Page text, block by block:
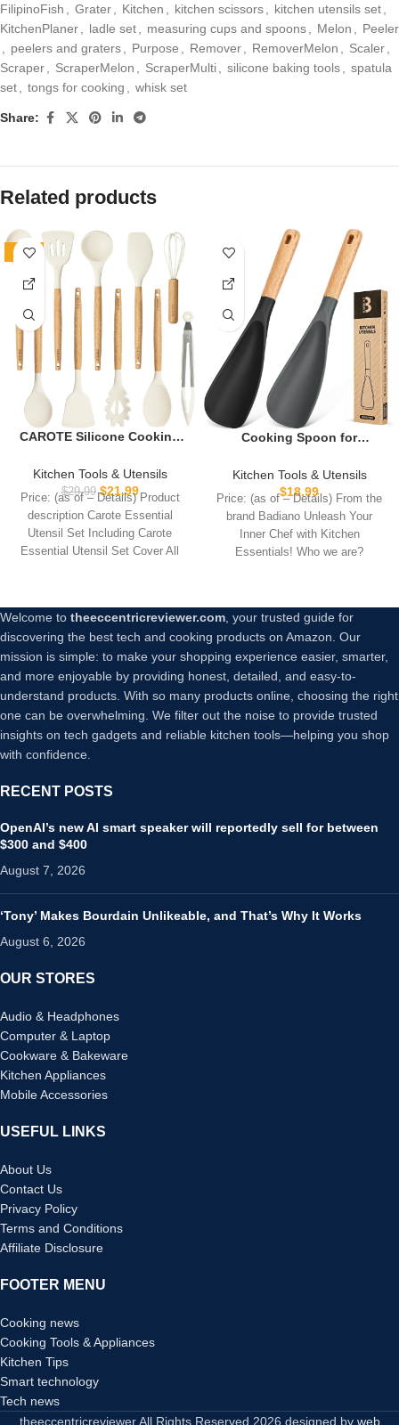
FilipinoFish
Grater Kitchen kitchen scissors kitchen utensils set
KitchenPlaner
ladle set measuring cups and spoons Melon
Peeler
peelers and graters Purpose Remover RemoverMelon Scaler
Scraper
ScraperMelon ScraperMulti silicone baking tools
spatula
set
tongs for cooking whisk set
Share:
Related products
-27%
CAROTE Silicone Cooking
Utensils Set 10 Pcs for
cooking, BPA Free Spatula
Set with Heat Resistant
Wood Handles for Nonstick
Cookware (Cream White)
Kitchen Tools & Utensils
$29.99 $21.99
Price: (as of – Details) Product
description Carote Essential
Utensil Set Including Carote
Essential Utensil Set Cover All
Cooking Spoon for
for Cooking and Serving
Sturdy BPA-Free Matte
Silicone, Wood Handle
Spoon for Mixing, Scoop,
and Scrape (Black & Grey,
11.4 inch)
Kitchen Tools & Utensils
$18.99
Price: (as of – Details) From the
brand Badiano Unleash Your
Inner Chef with Kitchen
Essentials! Who we are?
Welcome to theeccentricreviewer.com, your trusted guide for
discovering the best tech and cooking products on Amazon. Our
mission is simple: to make your shopping experience easier, smarter,
and more enjoyable by providing honest, detailed, and easy-to-
understand products. With so many products online, choosing the right
one can be overwhelming. We filter out the noise to provide trusted
insights on tech gadgets and reliable kitchen tools—helping you shop
with confidence.
RECENT POSTS
OpenAI’s new AI smart speaker will reportedly sell for between
$300 and $400
August 7, 2026
‘Tony’ Makes Bourdain Unlikeable, and That’s Why It Works
August 6, 2026
OUR STORES
Audio & Headphones
Computer & Laptop
Cookware & Bakeware
Kitchen Appliances
Mobile Accessories
USEFUL LINKS
About Us
Contact Us
Privacy Policy
Terms and Conditions
Affiliate Disclosure
FOOTER MENU
Cooking news
Cooking Tools & Appliances
Kitchen Tips
Smart technology
Tech news
theeccentricreviewer All Rights Reserved 2026 designed by web